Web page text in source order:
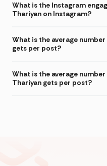
What is the Instagram
Thariyan on Instagram?
What is the average
gets per post?
What is the average
Thariyan gets per post?